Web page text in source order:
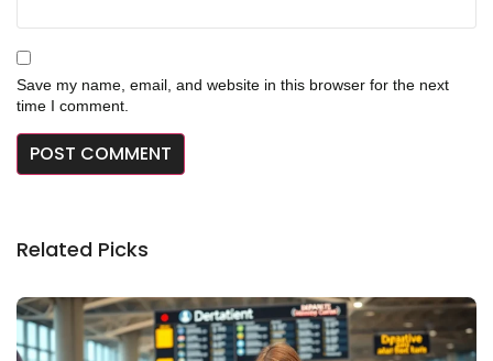
Save my name, email, and website in this browser for the next
time I comment.
Related Picks